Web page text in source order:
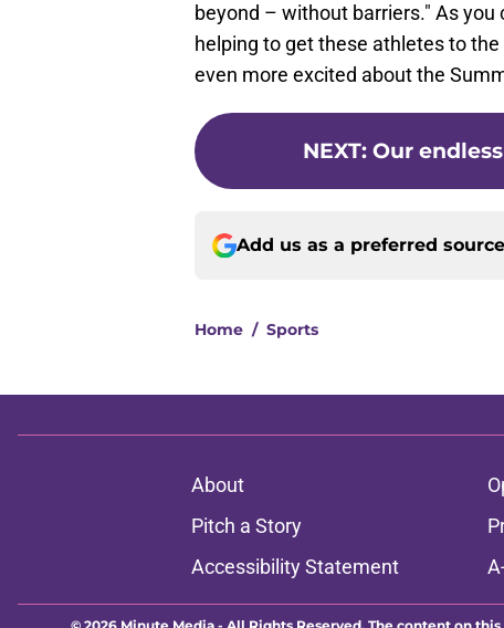
beyond – without barriers." As you
helping to get these athletes to
even more excited about the
NEXT: Our
Add us as a preferred
Home / Sports
About
Pitch a Story
Accessibility Statement